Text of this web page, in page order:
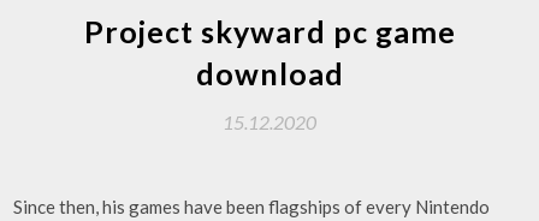
Project skyward pc game
download
15.12.2020
Since then, his games have been flagships of every Nintendo